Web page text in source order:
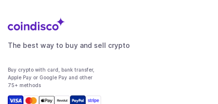
The best way to buy and sell crypto
Buy crypto with card, bank transfer,
Apple Pay or Google Pay and other
75+ methods